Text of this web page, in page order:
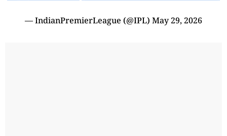
— IndianPremierLeague (@IPL) May 29, 2026